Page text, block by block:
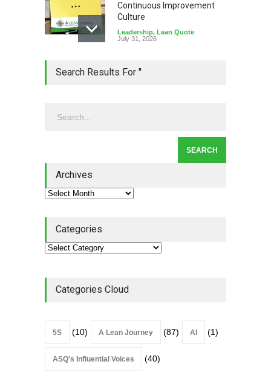
Continuous Improvement
Culture
Leadership, Lean Quote
July 31, 2026
Lean Roundup #206 – July
2026
Leadership Book That Starts
Search Results For ''
Archives
Categories
Categories Cloud
5S (10) A Lean Journey (87) AI (1)
ASQ's Influential Voices (40)